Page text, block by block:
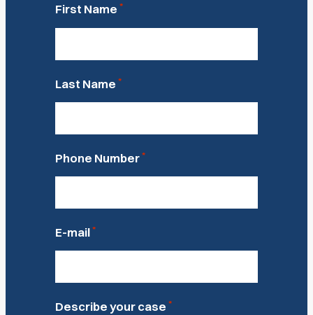
First Name *
Last Name *
Phone Number *
E-mail *
Describe your case *